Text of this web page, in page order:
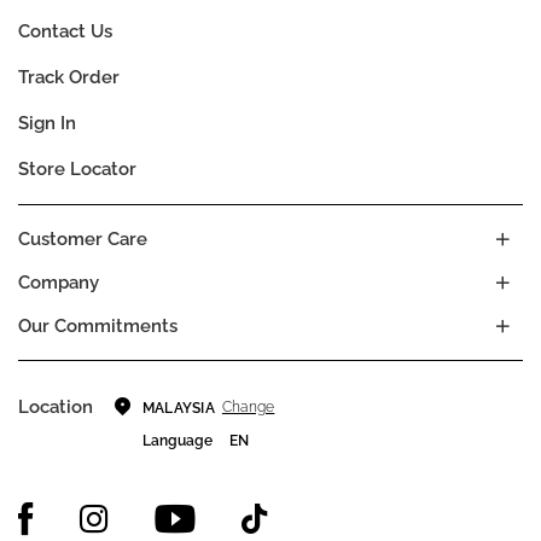
Company
Our Commitments
Customer Care
Contact Us
Track Order
Sign In
Store Locator
Location MALAYSIA Change
Language
EN